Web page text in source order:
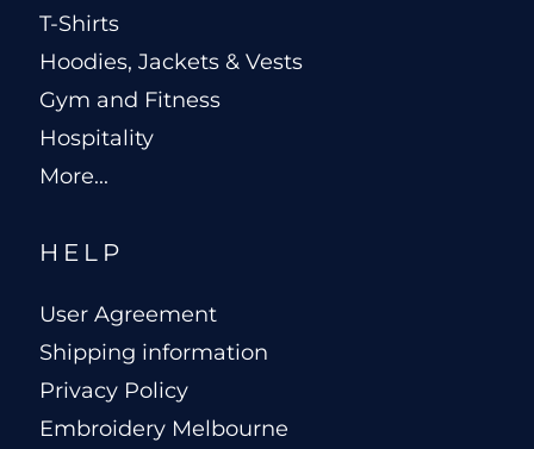
T-Shirts
Hoodies, Jackets & Vests
Gym and Fitness
Hospitality
More...
HELP
User Agreement
Shipping information
Privacy Policy
Embroidery Melbourne